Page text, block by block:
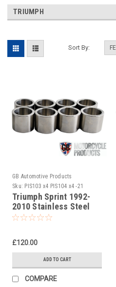
TRIUMPH
Sort By:
GB Automotive Products
Sku: PIS103 x4 PIS104 x4 -21
Triumph Sprint 1992-
2010 Stainless Steel
Front Caliper Piston Set
£120.00
ADD TO CART
COMPARE